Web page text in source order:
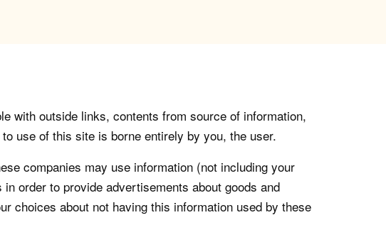
with outside links, contents from source of information,
use of this site is borne entirely by you, the user.
companies may use information (not including your
order to provide advertisements about goods and
choices about not having this information used by these